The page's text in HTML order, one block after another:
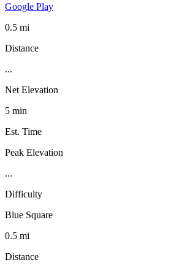
Google Play
0.5 mi
Distance
...
Net Elevation
5 min
Est. Time
Peak Elevation
...
Difficulty
Blue Square
0.5 mi
Distance